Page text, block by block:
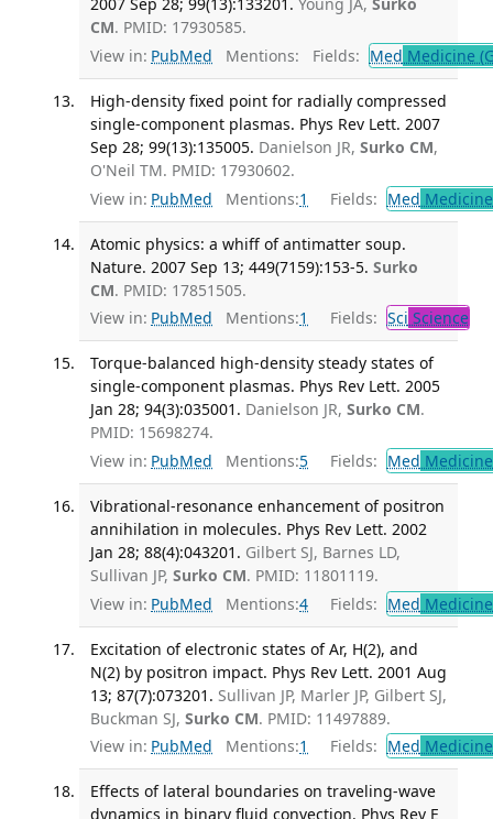
2007 Sep 28; 99(13):133201. Young JA, Surko
CM. PMID: 17930585.
View in: PubMed Mentions: Fields: Med Medicine
High-density fixed point for radially compressed
single-component plasmas. Phys Rev Lett. 2007
Sep 28; 99(13):135005. Danielson JR, Surko CM,
O'Neil TM. PMID: 17930602.
View in: PubMed Mentions:1 Fields: Med
Atomic physics: a whiff of antimatter soup.
Nature. 2007 Sep 13; 449(7159):153-5. Surko
CM. PMID: 17851505.
View in: PubMed Mentions:1 Fields: Sci Science
Torque-balanced high-density steady states of
single-component plasmas. Phys Rev Lett. 2005
Jan 28; 94(3):035001. Danielson JR, Surko CM.
PMID: 15698274.
View in: PubMed Mentions:5 Fields: Med
Vibrational-resonance enhancement of positron
annihilation in molecules. Phys Rev Lett. 2002
Jan 28; 88(4):043201. Gilbert SJ, Barnes LD,
Sullivan JP, Surko CM. PMID: 11801119.
View in: PubMed Mentions:4 Fields: Med
Excitation of electronic states of Ar, H(2), and
N(2) by positron impact. Phys Rev Lett. 2001 Aug
13; 87(7):073201. Sullivan JP, Marler JP, Gilbert SJ,
Buckman SJ, Surko CM. PMID: 11497889.
View in: PubMed Mentions:1 Fields: Med
Effects of lateral boundaries on traveling-wave
dynamics in binary fluid convection. Phys Rev E